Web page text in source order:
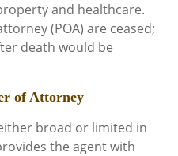
and healthcare.
(POA) are ceased;
death would be
of Attorney
broad or limited in
the agent with